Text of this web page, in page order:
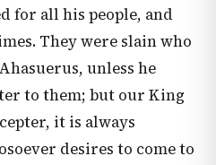
for all his people, and
They were slain who
unless he
to them; but our King
it is always
desires to come to